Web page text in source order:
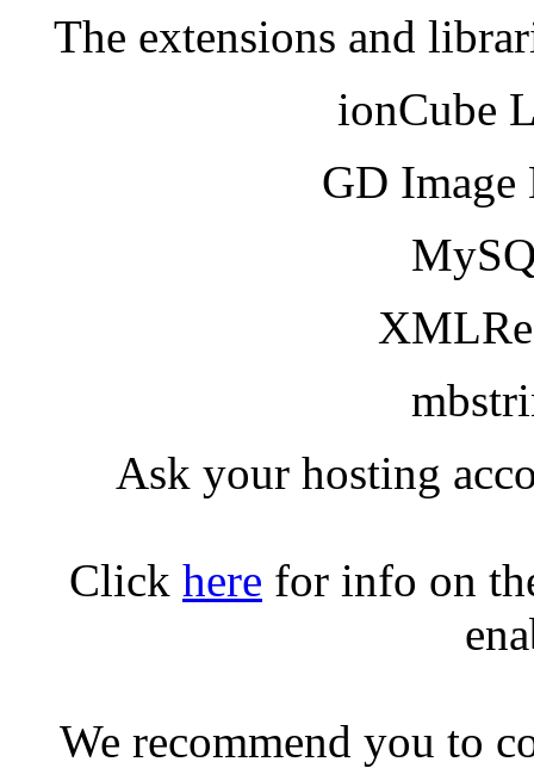
The extensions and
ionCube
GD
Ask your hosting
Click here for info on
We recommend you to